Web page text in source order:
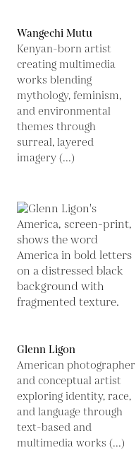
Wangechi Mutu
Kenyan-born artist
creating multimedia
works blending
mythology, feminism,
and environmental
themes through
surreal, layered
imagery (...)
Glenn Ligon
American photographer
and conceptual artist
exploring identity, race,
and language through
text-based and
multimedia works (...)